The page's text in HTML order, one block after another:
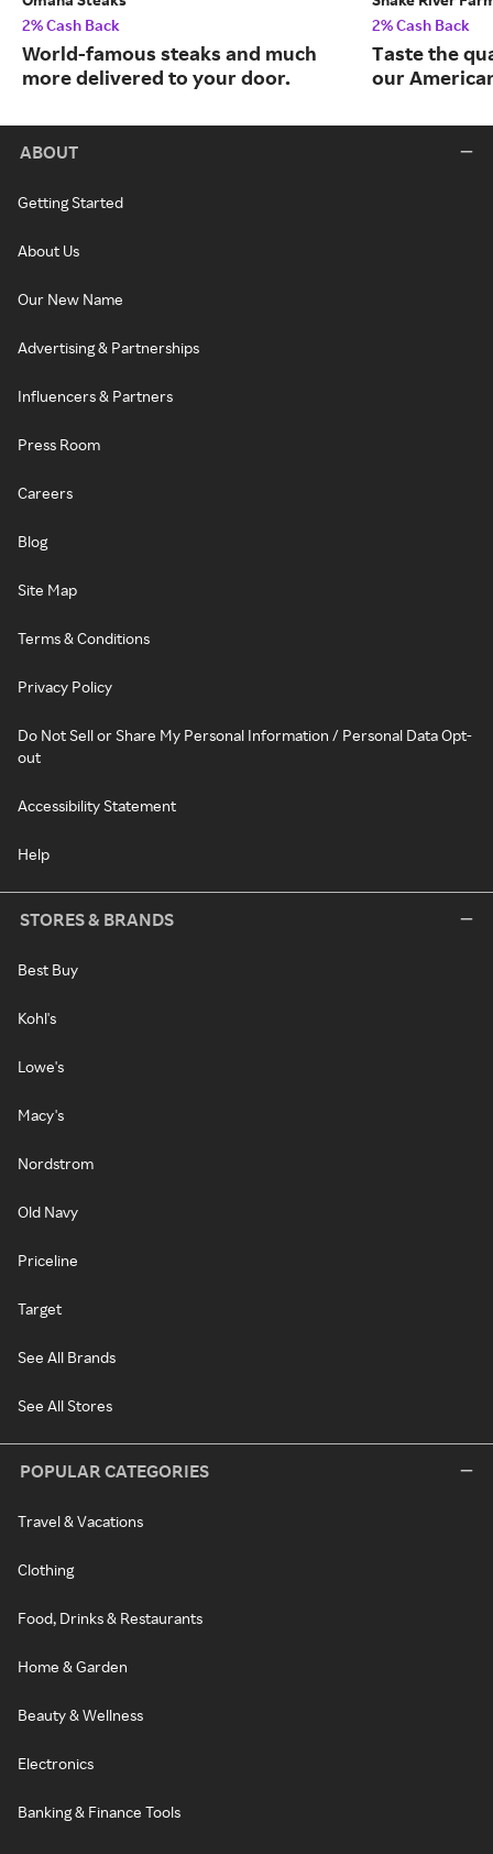
2% Cash Back
World-famous steaks and much
more delivered to your door.
2% Cash Back
Taste the
our
ABOUT
Getting Started
About Us
Our New Name
Advertising & Partnerships
Influencers & Partners
Press Room
Careers
Blog
Site Map
Terms & Conditions
Privacy Policy
Do Not Sell or Share My Personal Information / Personal Data Opt-
out
Accessibility Statement
Help
STORES & BRANDS
Best Buy
Kohl's
Lowe's
Macy's
Nordstrom
Old Navy
Priceline
Target
See All Brands
See All Stores
POPULAR CATEGORIES
Travel & Vacations
Clothing
Food, Drinks & Restaurants
Home & Garden
Beauty & Wellness
Electronics
Banking & Finance Tools